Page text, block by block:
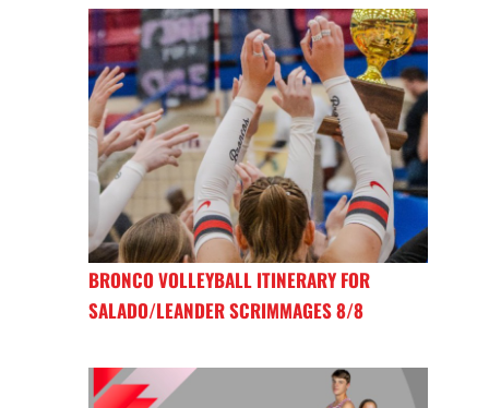
BRONCO VOLLEYBALL ITINERARY FOR
SALADO/LEANDER SCRIMMAGES 8/8